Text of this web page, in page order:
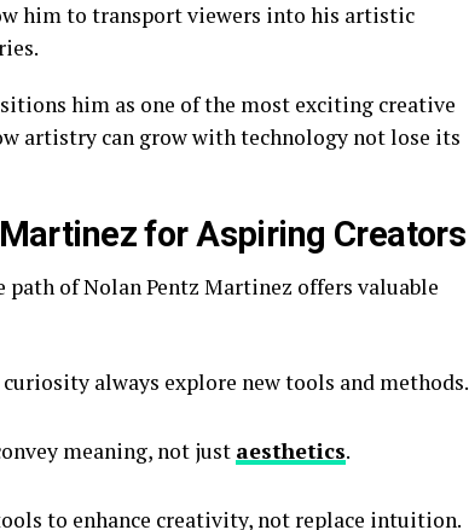
him to transport viewers into his artistic
him as one of the most exciting creative
artistry can grow with technology not lose its
for Aspiring Creators
of Nolan Pentz Martinez offers valuable
always explore new tools and methods.
meaning, not just aesthetics.
to enhance creativity, not replace intuition.